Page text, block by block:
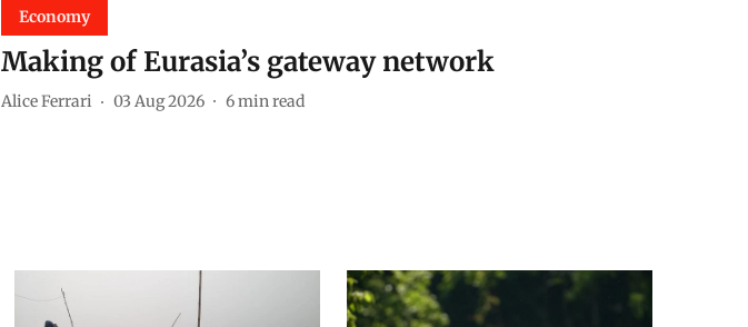
Economy
Making of Eurasia’s gateway network
Alice Ferrari 03 Aug 2026 6min read